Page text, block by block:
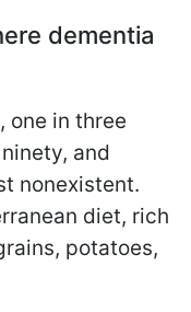
dementia
one in three
and
nonexistent.
diet, rich
potatoes,